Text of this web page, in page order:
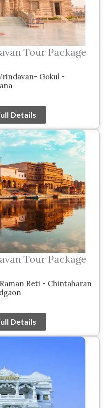
Tour Package
Gokul -
Details
Tour Package
Reti - Chintaharan
Details